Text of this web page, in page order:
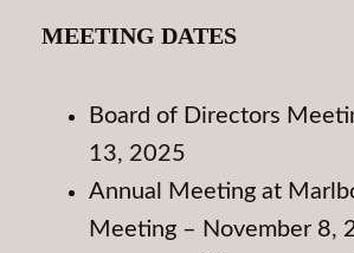
MEETING DATES
Board of Directors
13, 2025
Annual Meeting at
Meeting – November 8,